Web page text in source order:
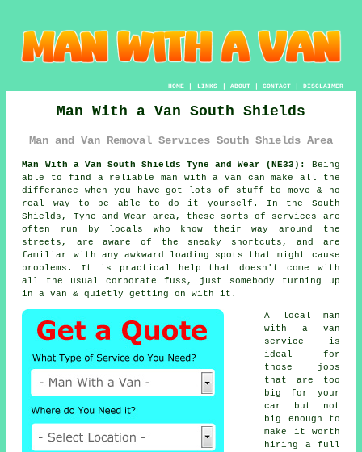
HOME| LINKS | ABOUT| CONTACT| DISCLAIMER
Man With a Van South Shields
Man and Van Removal Services South Shields Area
Man With a Van South Shields Tyne and Wear (NE33):
Being
able to find a reliable man with a van can make all the
differance when you have got lots of stuff to move & no
real way to be able to do it yourself. In the South
Shields, Tyne and Wear area, these sorts of services are
often run by locals who know their way around the
streets, are aware of the sneaky shortcuts, and are
familiar with any awkward loading spots that might cause
problems. It is practical help that doesn't come with
all the usual corporate fuss, just somebody turning up
in a van & quietly getting on with it.
A
local man
with a van
service
is
ideal for
those jobs
that are too
big for your
car but not
big enough to
make it worth
hiring a full